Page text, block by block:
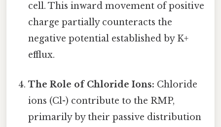
cell. This inward movement of positive
charge partially counteracts the
negative potential established by K+
efflux.
The Role of Chloride Ions: Chloride
ions (Cl-) contribute to the RMP,
primarily by their passive distribution